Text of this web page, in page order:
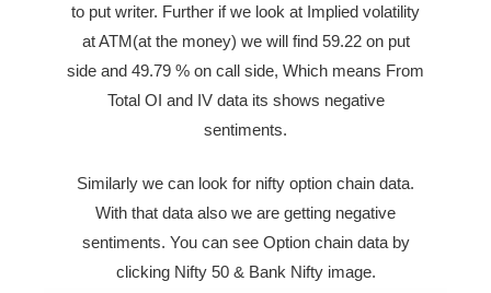
to put writer. Further if we look at Implied volatility
at ATM(at the money) we will find 59.22on put
side and 49.79 % on call side, Which means From
Total OI and IV data its shows negative
sentiments.
Similarly we can look for nifty option chain data.
With that data also we are getting negative
sentiments. You can see Option chain data by
clicking Nifty 50 & Bank Nifty image.